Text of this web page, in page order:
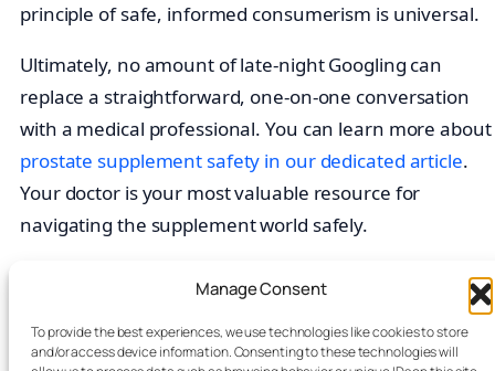
Manage Consent
To provide the best experiences, we use technologies like cookies to store
and/or access device information. Consenting to these technologies will
principle of safe, informed consumerism is universal.
Ultimately, no amount of late-night Googling can
replace a straightforward, one-on-one conversation
with a medical professional. You can learn more about
prostate supplement safety in our dedicated article.
Your doctor is your most valuable resource for
navigating the supplement world safely.
. Visit the
availability, pricing, and ordering details.